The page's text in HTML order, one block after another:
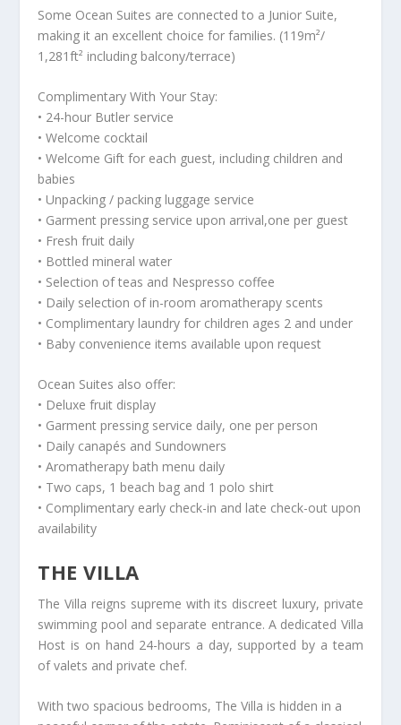
Some Ocean Suites are connected to a Junior Suite,
making it an excellent choice for families. (119m²/
1,281ft² including balcony/terrace)
Complimentary With Your Stay:
• 24-hour Butler service
• Welcome cocktail
• Welcome Gift for each guest, including children and
babies
• Unpacking / packing luggage service
• Garment pressing service upon arrival,one per guest
• Fresh fruit daily
• Bottled mineral water
• Selection of teas and Nespresso coffee
• Daily selection of in-room aromatherapy scents
• Complimentary laundry for children ages 2 and under
• Baby convenience items available upon request
Ocean Suites also offer:
• Deluxe fruit display
• Garment pressing service daily, one per person
• Daily canapés and Sundowners
• Aromatherapy bath menu daily
• Two caps, 1 beach bag and 1 polo shirt
• Complimentary early check-in and late check-out upon
availability
THE VILLA
The Villa reigns supreme with its discreet luxury, private
swimming pool and separate entrance. A dedicated Villa
Host is on hand 24-hours a day, supported by a team
of valets and private chef.
With two spacious bedrooms, The Villa is hidden in a